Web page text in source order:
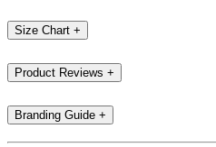
Size Chart +
Product Reviews +
Branding Guide +